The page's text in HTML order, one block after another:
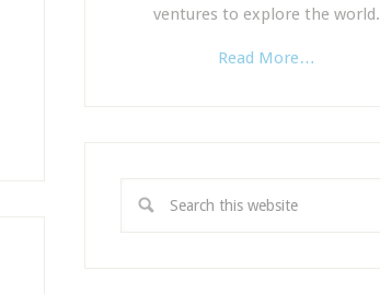
ventures to explore the world.
Read More…